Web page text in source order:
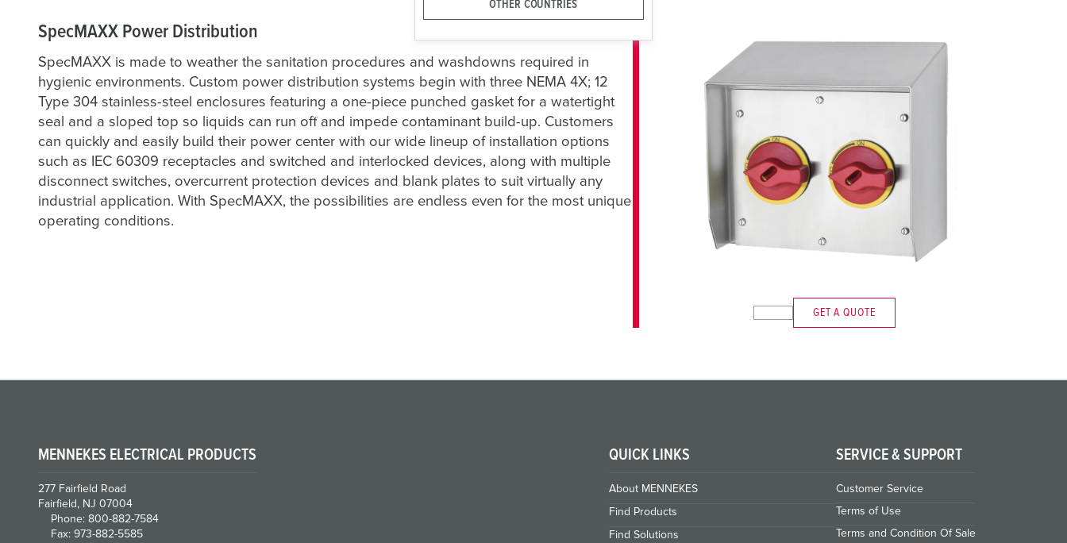
SpecMAXX Power Distribution
SpecMAXX is made to weather the sanitation procedures and washdowns required in
hygienic environments. Custom power distribution systems begin with three NEMA 4X; 12
Type 304 stainless-steel enclosures featuring a one-piece punched gasket for a watertight
seal and a sloped top so liquids can run off and impede contaminant build-up. Customers
can quickly and easily build their power center with our wide lineup of installation options
such as IEC 60309 receptacles and switched and interlocked devices, along with multiple
disconnect switches, overcurrent protection devices and blank plates to suit virtually any
industrial application. With SpecMAXX, the possibilities are endless even for the most unique
operating conditions.
GET A QUOTE
MENNEKES ELECTRICAL PRODUCTS
277 Fairfield Road
Fairfield, NJ 07004
Phone: 800-882-7584
Fax: 973-882-5585
QUICK LINKS
About MENNEKES
Find Products
Find Solutions
SERVICE & SUPPORT
Customer Service
Terms of Use
Terms and Condition Of Sale
OTHER COUNTRIES